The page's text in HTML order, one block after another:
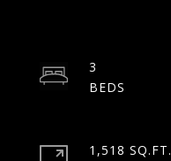
3
1,518 SQ.FT.